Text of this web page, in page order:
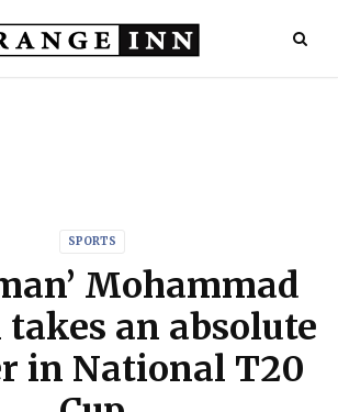
SPORTS
Mohammad
an absolute
in National T20